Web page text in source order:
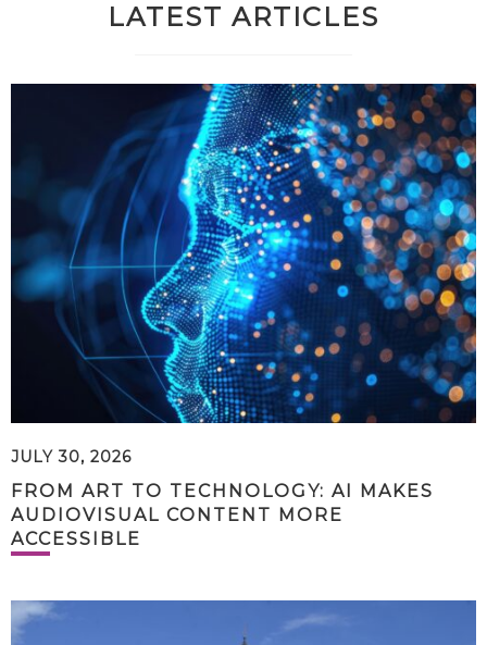
LATEST ARTICLES
JULY 30, 2026
FROM ART TO TECHNOLOGY: AI MAKES
AUDIOVISUAL CONTENT MORE
ACCESSIBLE